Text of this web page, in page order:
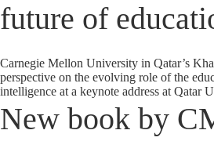
future of
Carnegie Mellon University in Qatar’s
perspective on the evolving role of the
intelligence at a keynote address at Qatar
New book by